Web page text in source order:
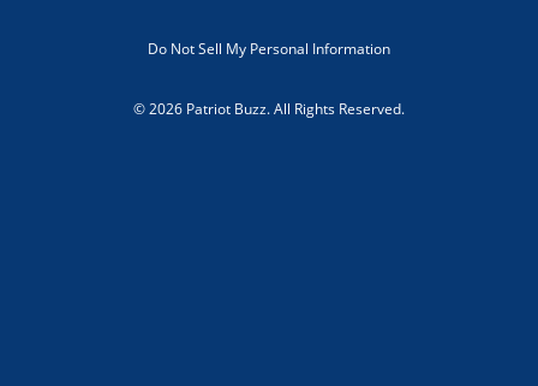
Do Not Sell My Personal Information
© 2026 Patriot Buzz. All Rights Reserved.